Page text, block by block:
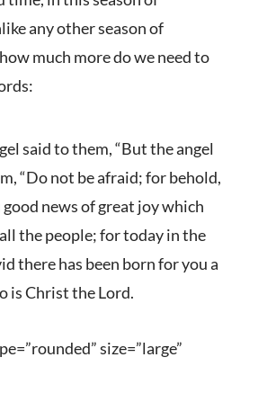
any other season of
much more do we need to
said to them, “But the angel
“Do not be afraid; for behold,
news of great joy which
the people; for today in the
there has been born for you a
is Christ the Lord.
size=”large”